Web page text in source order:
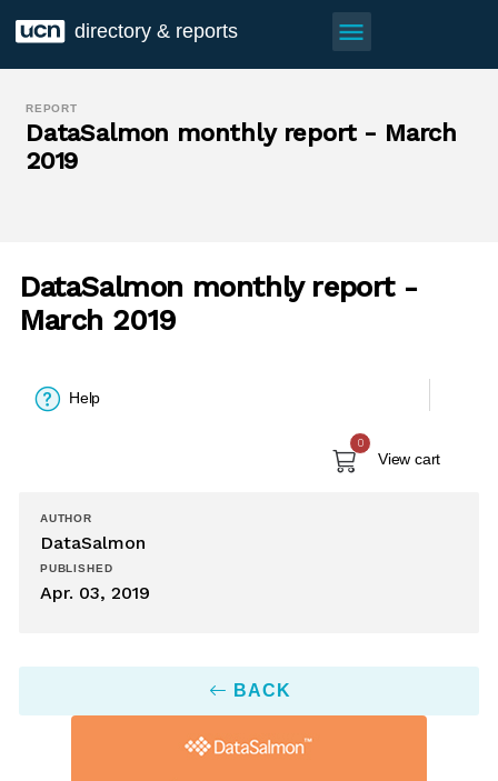
directory & reports menu
REPORT
DataSalmon monthly report - March
2019
DataSalmon monthly report -
March 2019
Help
0
View cart
AUTHOR
DataSalmon
PUBLISHED
Apr. 03, 2019
BACK